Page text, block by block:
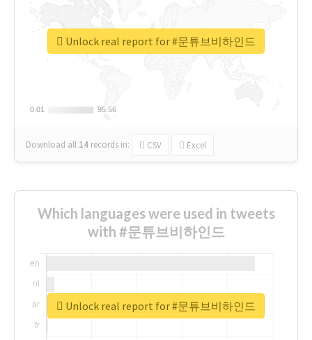
0.01
0.01 95.56
95.56
Download all 14 records in: CSV Excel
Unlock real report for #문튜브비하인드
Which languages were used in tweets
with #문튜브비하인드
Unlock real report for #문튜브비하인드